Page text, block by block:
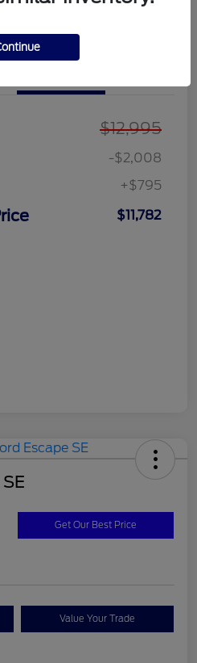
Value Your Trade
$12,995
-$2,008
+$795
$11,782
Get Our Best Price
Value Your Trade